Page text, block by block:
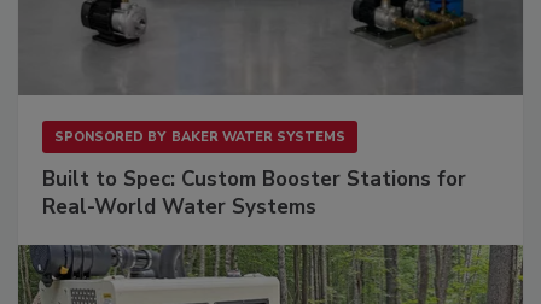
SPONSORED BY BAKER WATER SYSTEMS
Built to Spec: Custom Booster Stations for
Real-World Water Systems